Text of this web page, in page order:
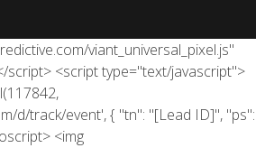
viant_universal_pixel.js"
script> <script type="text/javascript">
d/track/event', { "tn": "[Lead ID]", "ps":
<img